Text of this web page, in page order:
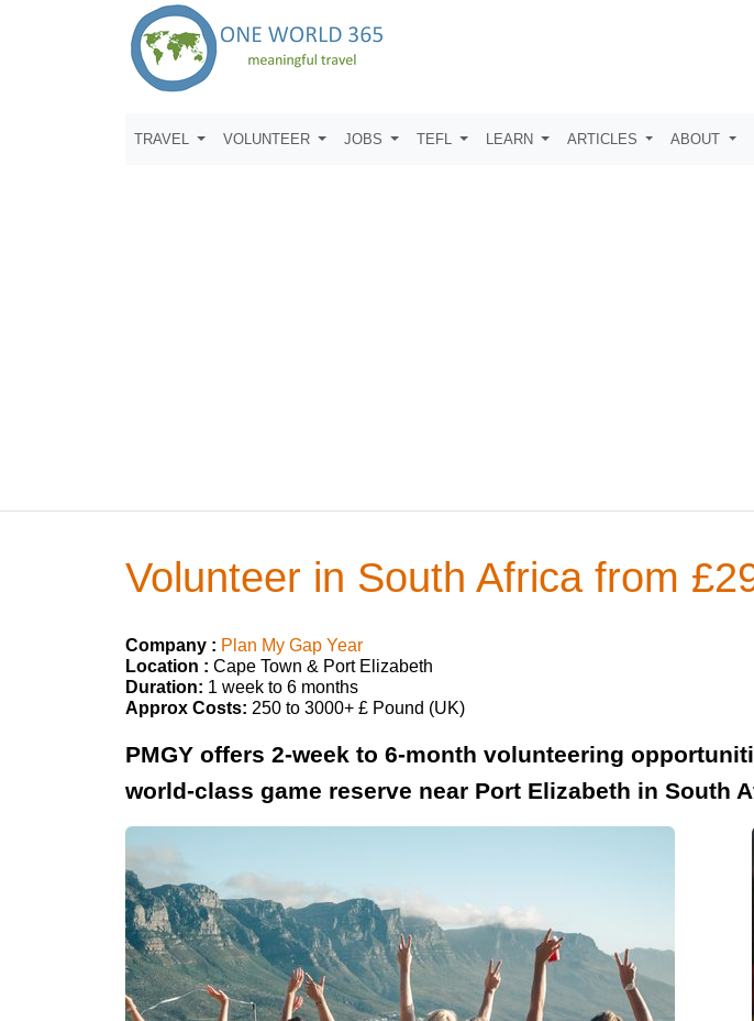
TRAVEL VOLUNTEER JOBS TEFL LEARN ARTICLES ABOUT
Volunteer in South Africa from
Company : Plan My Gap Year
Location : Cape Town & Port Elizabeth
Duration: 1 week to 6 months
Approx Costs: 250 to 3000+ £ Pound (UK)
PMGY offers 2-week to 6-month volunteering
world-class game reserve near Port Elizabeth in South